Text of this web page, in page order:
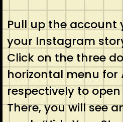
Pull up the account
your Instagram
Click on the three
horizontal menu for
respectively to
There, you will see